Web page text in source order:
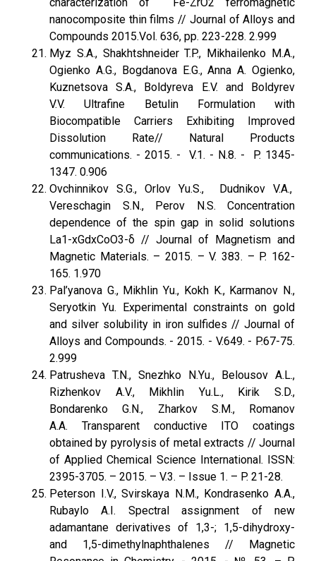
nanocomposite thin films // Journal of Alloys and
Compounds 2015.Vol. 636, pp. 223-228. 2.999
Myz S.A., Shakhtshneider T.P., Mikhailenko M.A.,
Ogienko A.G., Bogdanova E.G., Anna A. Ogienko,
Kuznetsova S.A., Boldyreva E.V. and Boldyrev
V.V. Ultrafine Betulin Formulation with
Biocompatible Carriers Exhibiting Improved
Dissolution Rate// Natural Products
communications. - 2015. - V.1. - N.8. - P. 1345-
1347. 0.906
Ovchinnikov S.G., Orlov Yu.S., Dudnikov V.A.,
Vereschagin S.N., Perov N.S. Concentration
dependence of the spin gap in solid solutions
La1-xGdxCoO3-δ // Journal of Magnetism and
Magnetic Materials. – 2015. – V. 383. – P. 162-
165. 1.970
Pal’yanova G., Mikhlin Yu., Kokh K., Karmanov N.,
Seryotkin Yu. Experimental constraints on gold
and silver solubility in iron sulfides // Journal of
Alloys and Compounds. - 2015. - V.649. - P.67-75.
2.999
Patrusheva T.N., Snezhko N.Yu., Belousov A.L.,
Rizhenkov A.V., Mikhlin Yu.L., Kirik S.D.,
Bondarenko G.N., Zharkov S.M., Romanov
A.A. Transparent conductive ITO coatings
obtained by pyrolysis of metal extracts // Journal
of Applied Chemical Science International. ISSN:
2395-3705. – 2015. – V.3. – Issue 1. – P. 21-28.
Peterson I.V., Svirskaya N.M., Kondrasenko A.A.,
Rubaylo A.I. Spectral assignment of new
adamantane derivatives of 1,3-; 1,5-dihydroxy-
and 1,5-dimethylnaphthalenes // Magnetic